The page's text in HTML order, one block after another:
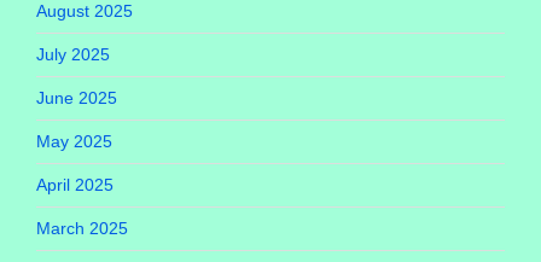
August 2025
July 2025
June 2025
May 2025
April 2025
March 2025